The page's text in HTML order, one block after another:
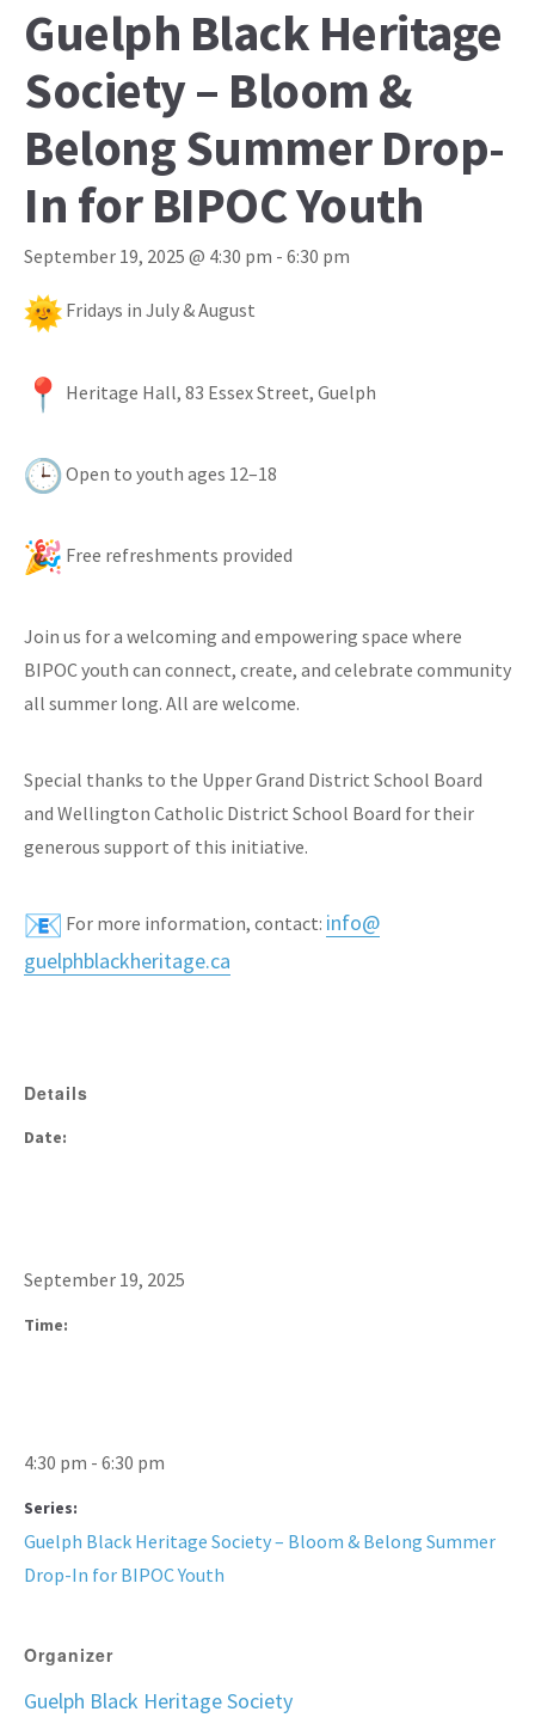
Guelph Black Heritage
Society – Bloom &
Belong Summer Drop-
In for BIPOC Youth
September 19, 2025 @ 4:30 pm - 6:30 pm
Fridays in July & August
Heritage Hall, 83 Essex Street, Guelph
Open to youth ages 12–18
Free refreshments provided
Join us for a welcoming and empowering space where
BIPOC youth can connect, create, and celebrate community
all summer long. All are welcome.
Special thanks to the Upper Grand District School Board
and Wellington Catholic District School Board for their
generous support of this initiative.
For more information, contact: info@
guelphblackheritage.ca
Details
Date:
September 19, 2025
Time:
4:30 pm - 6:30 pm
Series:
Guelph Black Heritage Society – Bloom & Belong Summer
Drop-In for BIPOC Youth
Organizer
Guelph Black Heritage Society